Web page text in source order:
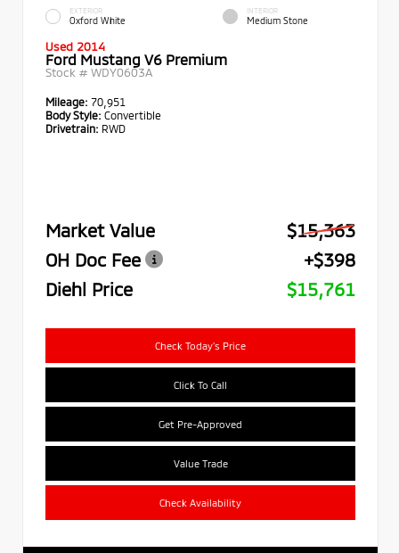
EXTERIOR
Oxford White
INTERIOR
Medium Stone
Used 2014
Ford Mustang V6 Premium
Stock # WDY0603A
Mileage: 70,951
Body Style: Convertible
Drivetrain: RWD
Market Value
$15,363
OH Doc Fee
+$398
Diehl Price
$15,761
Check Today's Price
Click To Call
Get Pre-Approved
Value Trade
Check Availability